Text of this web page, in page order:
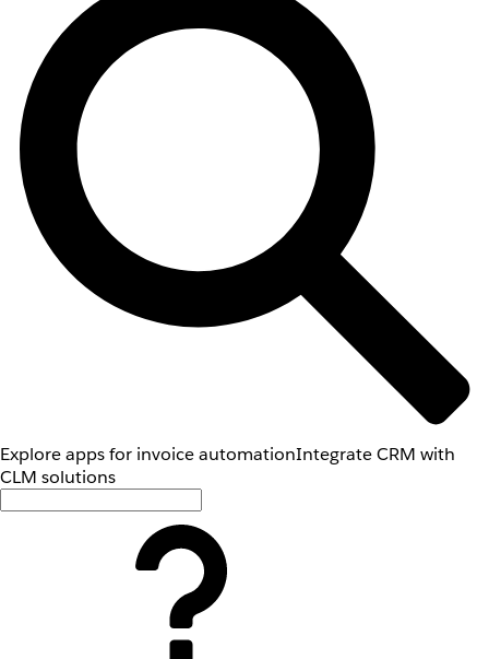
Explore apps for invoice automationIntegrate CRM with
CLM solutions